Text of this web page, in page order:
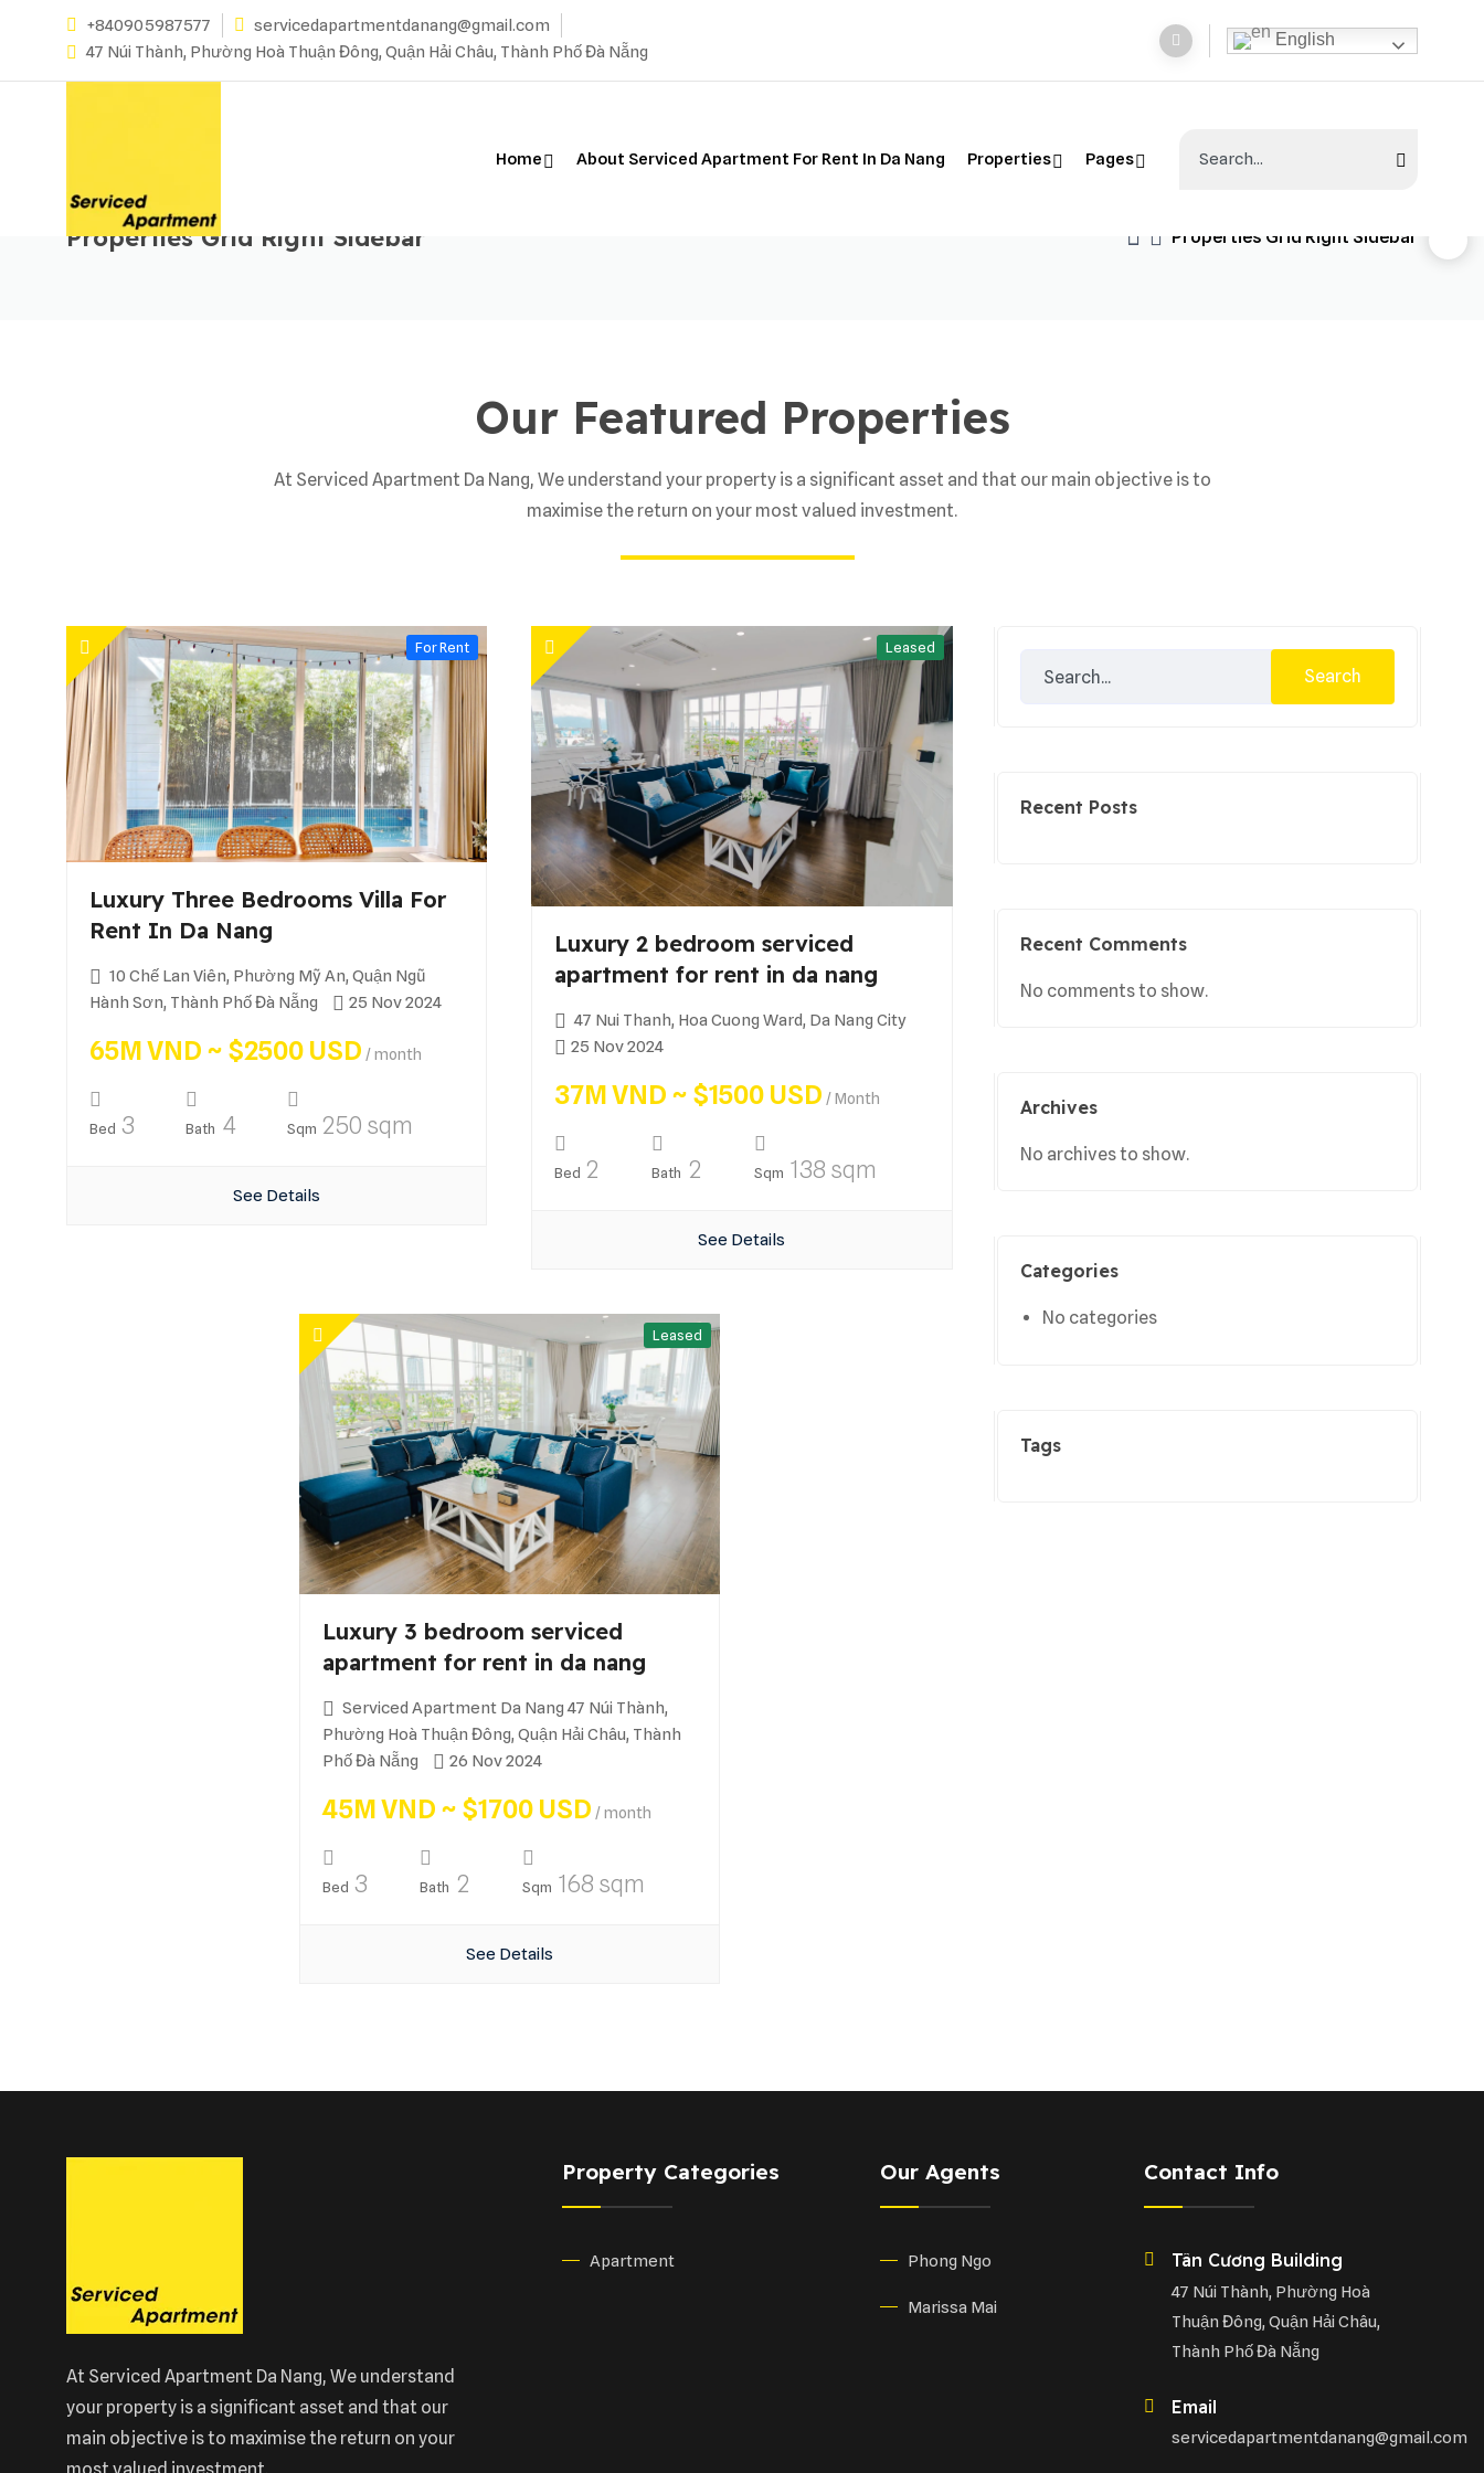
+840905987577
servicedapartmentdanang@gmail.com
47 Núi Thành, Phường Hoà Thuận Đông, Quận Hải Châu, Thành Phố Đà Nẵng
English
Home About Serviced Apartment For Rent In Da Nang Properties Pages
Properties Grid Right Sidebar Properties Grid Right Sidebar
Our Featured Properties
At Serviced Apartment Da Nang, We understand your property is a significant asset and that our main objective is to
maximise the return on your most valued investment.
For Rent
Luxury Three Bedrooms Villa For
Rent In Da Nang
10 Chế Lan Viên, Phường Mỹ An, Quận Ngũ
Hành Sơn, Thành Phố Đà Nẵng
25 Nov 2024
65M VND ~ $2500 USD / month
Bed 3 Bath 4 Sqm 250 sqm
See Details
Leased
Luxury 2 bedroom serviced
apartment for rent in da nang
47 Nui Thanh, Hoa Cuong Ward, Da Nang City
25 Nov 2024
37M VND ~ $1500 USD / Month
Bed 2 Bath 2 Sqm 138 sqm
See Details
Leased
Luxury 3 bedroom serviced
apartment for rent in da nang
Serviced Apartment Da Nang 47 Núi Thành,
Phường Hoà Thuận Đông, Quận Hải Châu, Thành
Phố Đà Nẵng
26 Nov 2024
45M VND ~ $1700 USD / month
Bed 3 Bath 2 Sqm 168 sqm
See Details
Search
Recent Posts
Recent Comments
No comments to show.
Archives
No archives to show.
Categories
No categories
Tags
At Serviced Apartment Da Nang, We understand
your property is a significant asset and that our
main objective is to maximise the return on your
Property Categories
Apartment
Our Agents
Phong Ngo
Marissa Mai
Contact Info
Tân Cương Building
47 Núi Thành, Phường Hoà
Thuận Đông, Quận Hải Châu,
Thành Phố Đà Nẵng
Email
servicedapartmentdanang@gmail.com